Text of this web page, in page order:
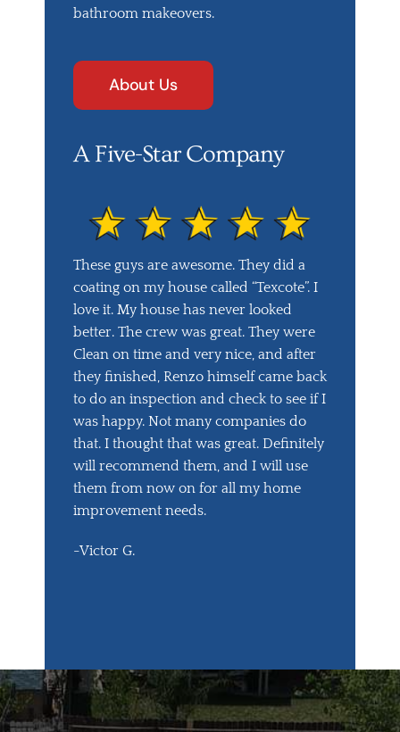
bathroom makeovers.
About Us
A Five-Star Company
These guys are awesome. They did a
coating on my house called “Texcote”. I
love it. My house has never looked
better. The crew was great. They were
Clean on time and very nice, and after
they finished, Renzo himself came back
to do an inspection and check to see if I
was happy. Not many companies do
that. I thought that was great. Definitely
will recommend them, and I will use
them from now on for all my home
improvement needs.
-Victor G.